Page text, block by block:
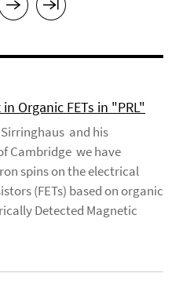
Organic FETs in "PRL"
and his
Cambridge we have
spins on the electrical
(FETs) based on organic
Detected Magnetic